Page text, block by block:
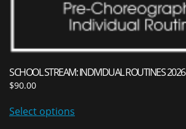
SCHOOL STREAM: INDIVIDUAL ROUTINES 2026
$90.00
Select options